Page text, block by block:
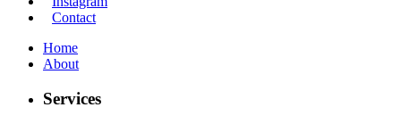
Contact
Home
About
Services